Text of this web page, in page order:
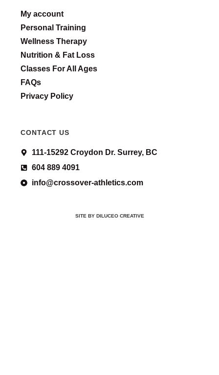
My account
Personal Training
Wellness Therapy
Nutrition & Fat Loss
Classes For All Ages
FAQs
Privacy Policy
CONTACT US
111-15292 Croydon Dr. Surrey, BC
604 889 4091
info@crossover-athletics.com
SITE BY DILUCEO CREATIVE